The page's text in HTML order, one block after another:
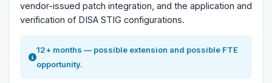
vendor-issued patch integration, and the application and
verification of DISA STIG configurations.
12+ months — possible extension and possible FTE
opportunity.